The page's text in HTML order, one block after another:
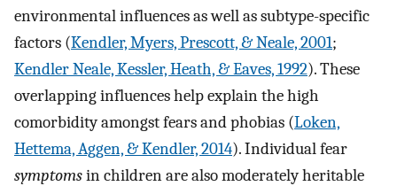
environmental influences as well as subtype-specific
factors (Kendler, Myers, Prescott, & Neale, 2001;
Kendler Neale, Kessler, Heath, & Eaves, 1992). These
overlapping influences help explain the high
comorbidity amongst fears and phobias (Loken,
Hettema, Aggen, & Kendler, 2014). Individual fear
symptomsin children are also moderately heritable